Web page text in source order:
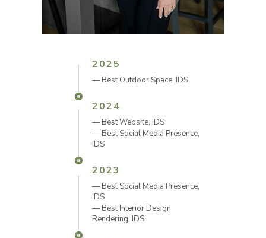
2025
— Best Outdoor Space, IDS
2024
— Best Website, IDS
— Best Social Media Presence,
IDS
2023
— Best Social Media Presence,
IDS
— Best Interior Design
Rendering, IDS